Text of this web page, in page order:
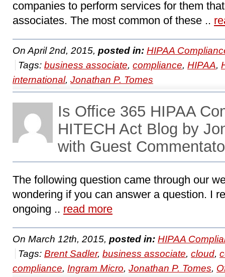
companies to perform services for them
associates. The most common of these ..
On April 2nd, 2015, posted in: HIPAA
Tags: business associate, compliance, HIPAA,
international, Jonathan P. Tomes
Is Office 365 HIPAA
HITECH Act Blog by
with Guest
The following question came through our
wondering if you can answer a question. I
ongoing .. read more
On March 12th, 2015, posted in: HIPAA
Tags: Brent Sadler, business associate, cloud,
compliance, Ingram Micro, Jonathan P. Tomes,